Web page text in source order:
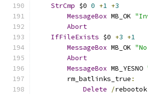
StrCmp $0 0 +1 +3
MessageBox MB_OK
Abort
IfFileExists $0 +3 +1
MessageBox MB_OK
Abort
MessageBox MB_YESNO
        rm_batlinks_true
:
Delete
/rebootok